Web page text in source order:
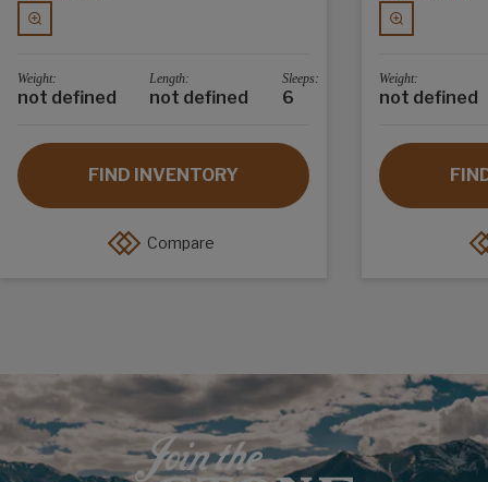
Weight:
not defined
Length:
not defined
Sleeps:
6
FIND INVENTORY
Compare
Weight:
not defined